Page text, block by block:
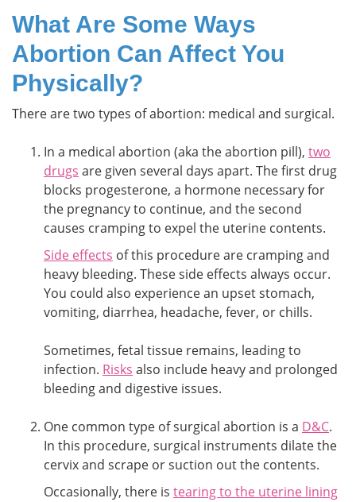
What Are Some Ways
Abortion Can Affect You
Physically?
There are two types of abortion: medical and surgical.
In a medical abortion (aka the abortion pill), two
drugs are given several days apart. The first drug
blocks progesterone, a hormone necessary for
the pregnancy to continue, and the second
causes cramping to expel the uterine contents.
Side effects of this procedure are cramping and
heavy bleeding. These side effects always occur.
You could also experience an upset stomach,
vomiting, diarrhea, headache, fever, or chills.
Sometimes, fetal tissue remains, leading to
infection. Risks also include heavy and prolonged
bleeding and digestive issues.
One common type of surgical abortion is a D&C.
In this procedure, surgical instruments dilate the
cervix and scrape or suction out the contents.
Occasionally, there is tearing to the uterine lining